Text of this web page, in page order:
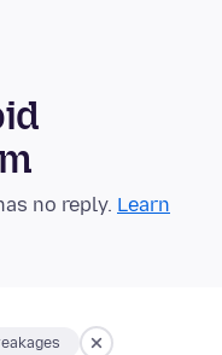
no reply. Learn